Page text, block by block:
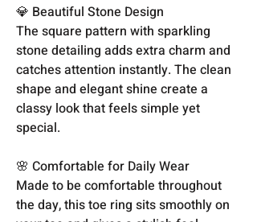
💎 Beautiful Stone Design
The square pattern with sparkling
stone detailing adds extra charm and
catches attention instantly. The clean
shape and elegant shine create a
classy look that feels simple yet
special.
🌸 Comfortable for Daily Wear
Made to be comfortable throughout
the day, this toe ring sits smoothly on